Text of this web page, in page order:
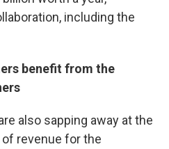
including the
benefit from the
also sapping away at the
revenue for the